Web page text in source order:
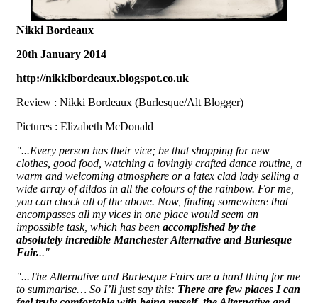
Nikki Bordeaux
20th January 2014
http://nikkibordeaux.blogspot.co.uk
Review : Nikki Bordeaux (Burlesque/Alt Blogger)
Pictures : Elizabeth McDonald
"...Every person has their vice; be that shopping for new
clothes, good food, watching a lovingly crafted dance routine, a
warm and welcoming atmosphere or a latex clad lady selling a
wide array of dildos in all the colours of the rainbow. For me,
you can check all of the above. Now, finding somewhere that
encompasses all my vices in one place would seem an
impossible task, which has been accomplished by the
absolutely incredible Manchester Alternative and Burlesque
Fair..."
"...The Alternative and Burlesque Fairs are a hard thing for me
to summarise… So I’ll just say this: There are few places I can